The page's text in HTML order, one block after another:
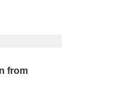
from